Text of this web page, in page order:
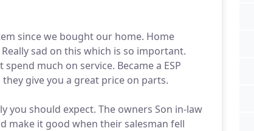
since we bought our home. Home
sad on this which is so important.
much on service. Became a ESP
give you a great price on parts.
you should expect. The owners Son in-law
make it good when their salesman fell